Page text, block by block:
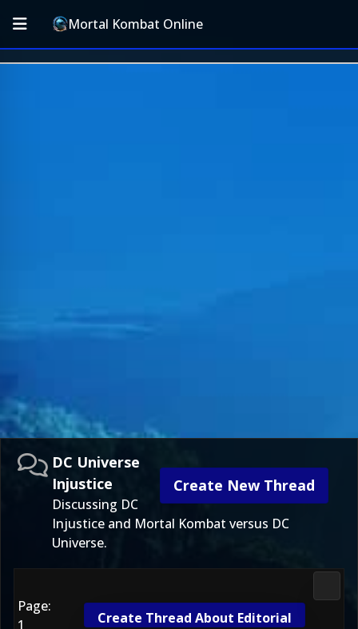
Mortal Kombat Online
Create New Thread
DC Universe
Injustice
Discussing DC
Injustice and Mortal Kombat versus DC
Universe.
Page:
1
Create Thread About Editorial